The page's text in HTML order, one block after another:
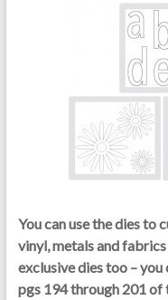
You can use the dies to
vinyl, metals and fabrics
exclusive dies too – you
pgs 194 through 201